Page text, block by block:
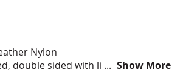
Nylon
double sided with lightblocker
Show More